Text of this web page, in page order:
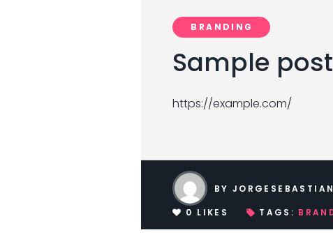
BRANDING
Sample
https://example.com/
BY
0 LIKES TAGS: